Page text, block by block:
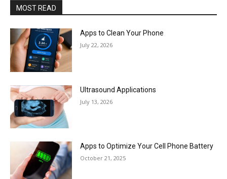
MOST READ
Apps to Clean Your Phone
July 22, 2026
Ultrasound Applications
July 13, 2026
Apps to Optimize Your Cell Phone Battery
October 21, 2025